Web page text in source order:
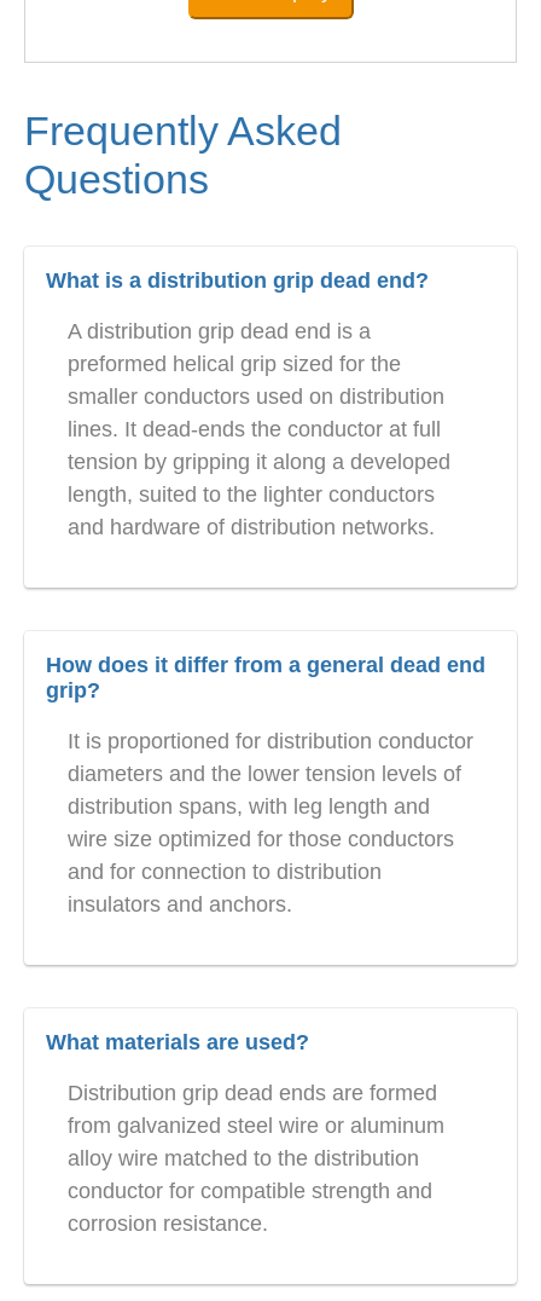
Frequently Asked
Questions
What is a distribution grip dead end?
A distribution grip dead end is a
preformed helical grip sized for the
smaller conductors used on distribution
lines. It dead-ends the conductor at full
tension by gripping it along a developed
length, suited to the lighter conductors
and hardware of distribution networks.
How does it differ from a general dead end
grip?
It is proportioned for distribution conductor
diameters and the lower tension levels of
distribution spans, with leg length and
wire size optimized for those conductors
and for connection to distribution
insulators and anchors.
What materials are used?
Distribution grip dead ends are formed
from galvanized steel wire or aluminum
alloy wire matched to the distribution
conductor for compatible strength and
corrosion resistance.